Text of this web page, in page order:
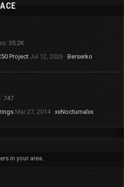
35.2K
Project Jul 12, 2026 Berserko
747
Mar 27, 2014 xxNocturnalxx
in your area.